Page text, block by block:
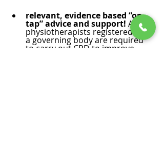
relevant, evidence based “on
tap” advice and support! All
physiotherapists registered with
a governing body are required
to carry out CPD to improve,